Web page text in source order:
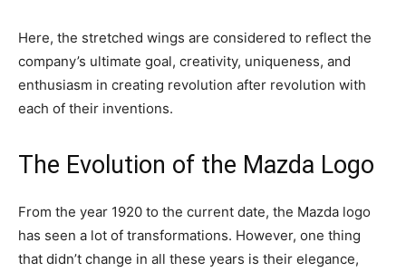
Here, the stretched wings are considered to reflect the
company’s ultimate goal, creativity, uniqueness, and
enthusiasm in creating revolution after revolution with
each of their inventions.
The Evolution of the Mazda Logo
From the year 1920 to the current date, the Mazda logo
has seen a lot of transformations. However, one thing
that didn’t change in all these years is their elegance,